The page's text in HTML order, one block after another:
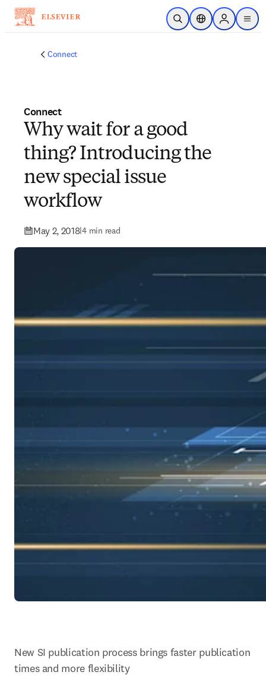
Skip to main content
Open SearchLocation Selector
Sign in to
menu
Connect
Connect
Why wait for a good
thing? Introducing the
new special issue
workflow
May 2, 2018|4 min read
New SI publication process brings faster publication
times and more flexibility